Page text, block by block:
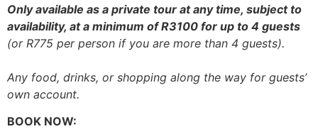
Only available as a private tour at any time, subject to
availability, at a minimum of R3100 for up to 4 guests
(or R775 per person if you are more than 4 guests).
Any food, drinks, or shopping along the way for guests’
own account.
BOOK NOW: